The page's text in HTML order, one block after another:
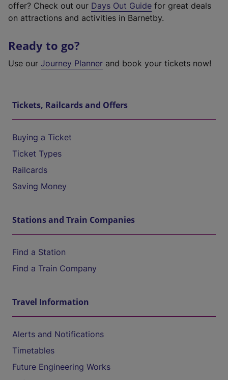
offer? Check out our Days Out Guide for great deals
on attractions and activities in Barnetby.
Ready to go?
Use our Journey Planner and book your tickets now!
Tickets, Railcards and Offers
Buying a Ticket
Ticket Types
Railcards
Saving Money
Stations and Train Companies
Find a Station
Find a Train Company
Travel Information
Alerts and Notifications
Timetables
Future Engineering Works